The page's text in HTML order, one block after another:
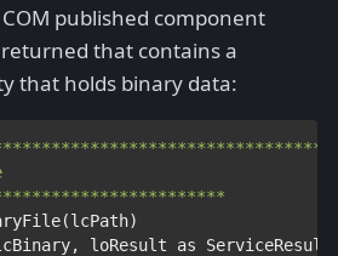
published component
that contains a
that holds binary data:
(lcPath
, loResult as ServiceResult